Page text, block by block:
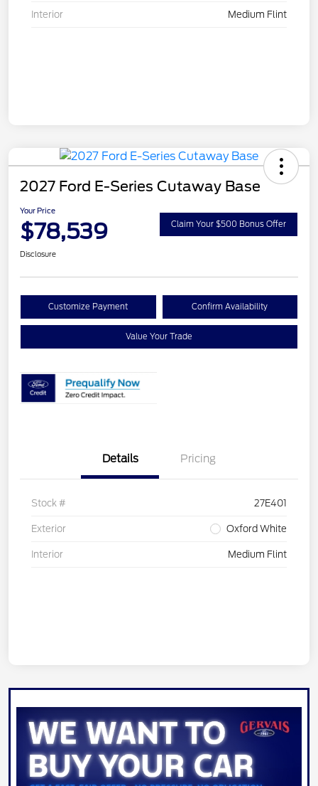
Interior Medium Flint
2027 Ford E-Series Cutaway Base
Your Price
$78,539 Claim Your $500 Bonus Offer
Disclosure
Customize Payment Confirm Availability
Value Your Trade
Details Pricing
Stock # 27E401
Exterior Oxford White
Interior Medium Flint